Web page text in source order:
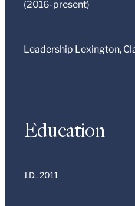
(2016-present)
Leadership Lexington,
Education
J.D.,2011